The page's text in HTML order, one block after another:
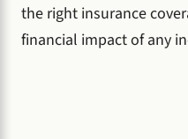
the right insurance
financial impact of any